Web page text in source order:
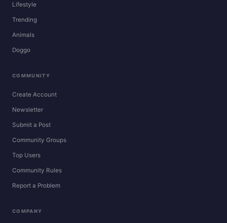
Lifestyle
Trending
Animals
Doggo
COMMUNITY
Create Account
Newsletter
Submit a Post
Community Groups
Top Users
Community Rules
Report a Problem
COMPANY